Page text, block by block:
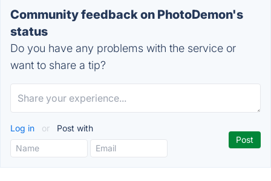
Community feedback on PhotoDemon's
status
Do you have any problems with the service or
want to share a tip?
Log in or Post with